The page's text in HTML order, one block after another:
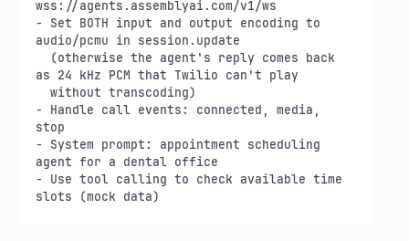
wss://agents.assemblyai.com/v1/ws
- Set BOTH input and output encoding to
audio/pcmu in session.update
as 24 kHz PCM that Twilio can't play
  without transcoding)
- Handle call events: connected, media,
stop
- System prompt: appointment scheduling
agent for a dental office
- Use tool calling to check available time
slots (mock data)